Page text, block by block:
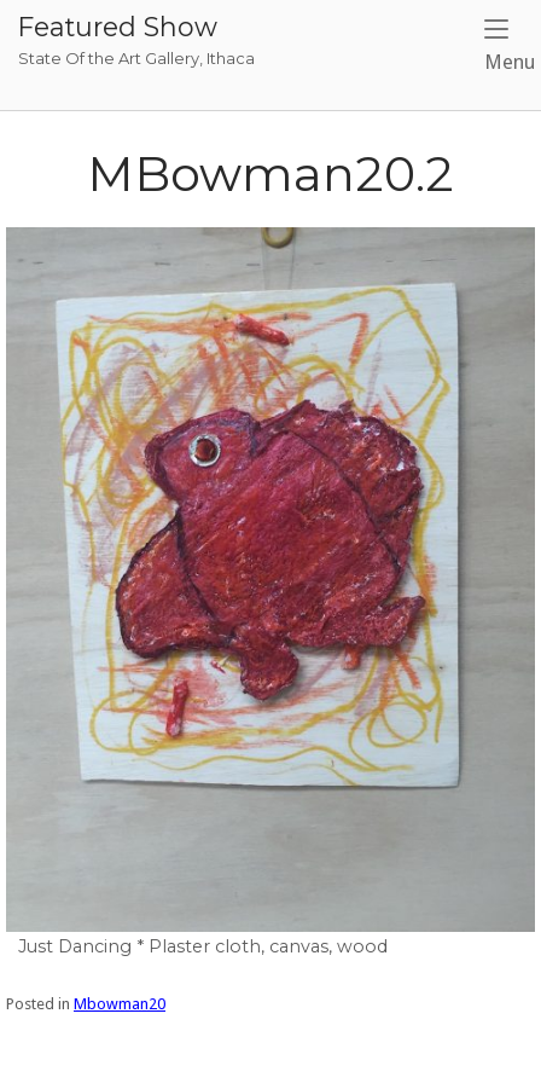
content
Featured Show
State Of the Art Gallery, Ithaca Menu
MBowman20.2
Just Dancing * Plaster cloth, canvas, wood
Posted in Mbowman20